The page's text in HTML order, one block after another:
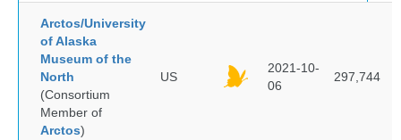
Arctos/University
of Alaska
Museum of the
North
(Consortium
Member of
Arctos)
US
2021-10-
06
297,744